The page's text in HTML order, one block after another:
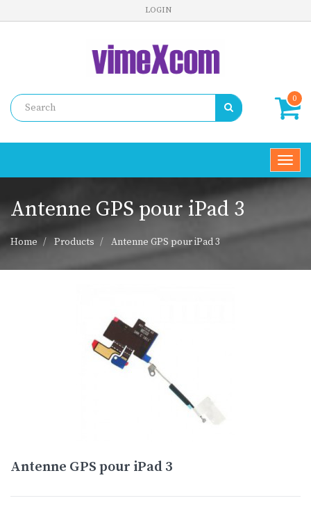
LOGIN
0
Antenne GPS pour iPad 3
Home Products Antenne GPS pour iPad 3
Antenne GPS pour iPad 3